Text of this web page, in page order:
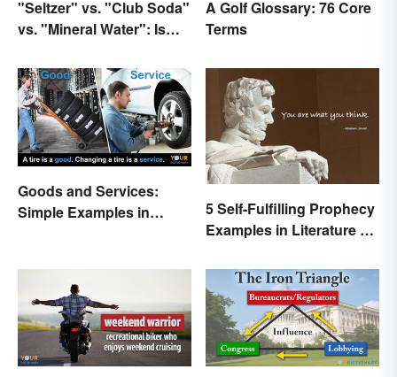
"Seltzer" vs. "Club Soda"
vs. "Mineral Water": Is
A Golf Glossary: 76 Core
Terms
Goods and Services:
Simple Examples in
5 Self-Fulfilling Prophecy
Examples in Literature &